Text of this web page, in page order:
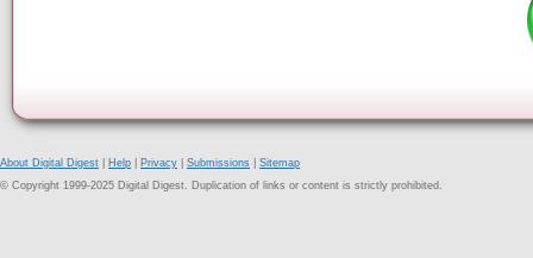
About Digital Digest Help Privacy Submissions
Sitemap
© Copyright 1999-2025 Digital Digest. Duplication of links or content is strictly prohibited.